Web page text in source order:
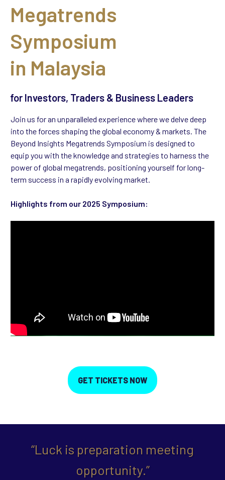
Megatrends
Symposium
in Malaysia
for Investors, Traders & Business Leaders
Join us for an unparalleled experience where we delve deep
into the forces shaping the global economy & markets. The
Beyond Insights Megatrends Symposium is designed to
equip you with the knowledge and strategies to harness the
power of global megatrends, positioning yourself for long-
term success in a rapidly evolving market.
Highlights from our 2025 Symposium:
GET TICKETS NOW
“Luck is preparation meeting
opportunity.”